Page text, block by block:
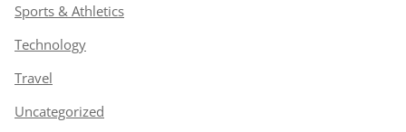
Sports & Athletics
Technology
Travel
Uncategorized